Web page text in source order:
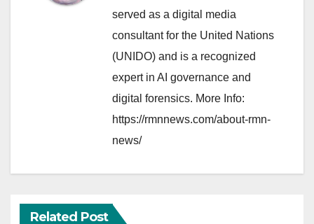
served as a digital media
consultant for the United Nations
(UNIDO) and is a recognized
expert in AI governance and
digital forensics. More Info:
https://rmnnews.com/about-rmn-
news/
Related Post